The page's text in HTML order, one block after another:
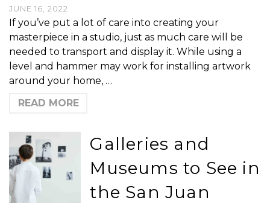
JUNE 16, 2022
If you’ve put a lot of care into creating your
masterpiece in a studio, just as much care will be
needed to transport and display it. While using a
level and hammer may work for installing artwork
around your home, …
READ MORE
Galleries and
Museums to See in
the San Juan